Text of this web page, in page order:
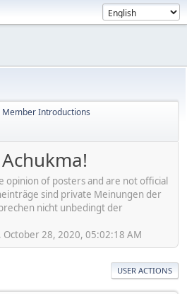
Member Introductions
opinion of posters and are not official
sind private Meinungen der
nicht unbedingt der
28, 2020, 05:02:18 AM
USER ACTIONS